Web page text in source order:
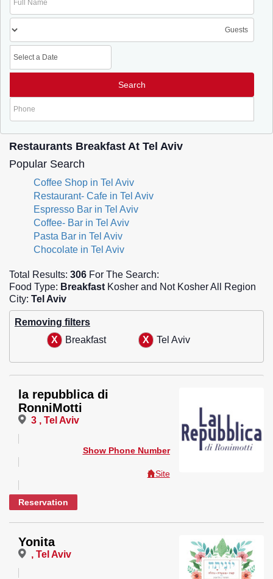
Restaurants Breakfast At Tel Aviv
Popular Search
Coffee Shop in Tel Aviv
Restaurant- Cafe in Tel Aviv
Espresso Bar in Tel Aviv
Coffee- Bar in Tel Aviv
Pasta Bar in Tel Aviv
Chocolate in Tel Aviv
Total Results: 306 For The Search:
Food Type: Breakfast Kosher and Not Kosher All Region
City: Tel Aviv
Removing filters
Breakfast
Tel Aviv
la repubblica di
RonniMotti
3 , Tel Aviv
Show Phone Number
Site
Reservation
Yonita
, Tel Aviv